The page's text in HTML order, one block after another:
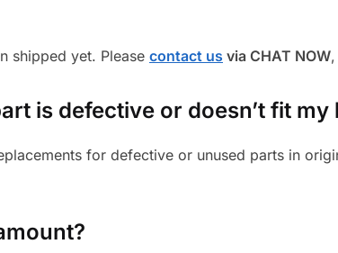
shipped yet. Pleasecontact us via CHAT NOW
is defective or doesn’t fit my
for defective or unused parts in